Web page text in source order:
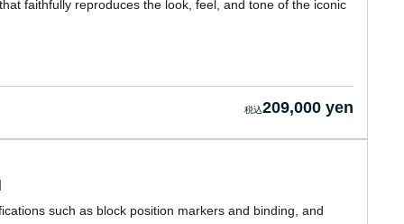
faithfully reproduces the look, feel, and tone of the iconic
209,000 yen
such as block position markers and binding, and